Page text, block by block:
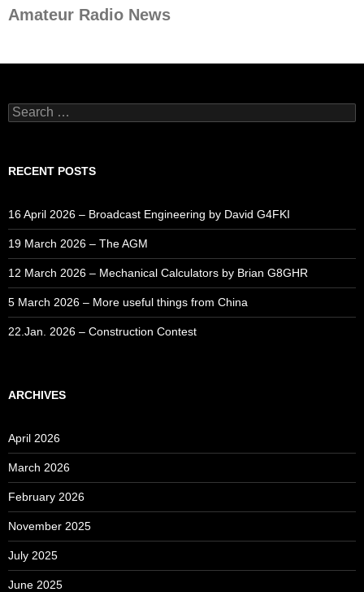
Amateur Radio News
Search
for:
RECENT POSTS
16 April 2026 – Broadcast Engineering by David G4FKI
19 March 2026 – The AGM
12 March 2026 – Mechanical Calculators by Brian G8GHR
5 March 2026 – More useful things from China
22.Jan. 2026 – Construction Contest
ARCHIVES
April 2026
March 2026
February 2026
November 2025
July 2025
June 2025